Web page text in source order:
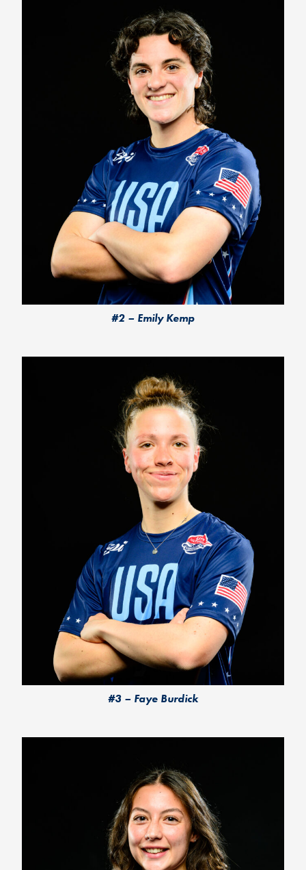
#2 – Emily Kemp
#3 – Faye Burdick